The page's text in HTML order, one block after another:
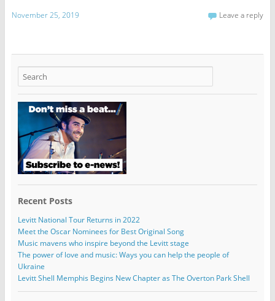
November 25, 2019 Leave a reply
Recent Posts
Levitt National Tour Returns in 2022
Meet the Oscar Nominees for Best Original Song
Music mavens who inspire beyond the Levitt stage
The power of love and music: Ways you can help the people of
Ukraine
Levitt Shell Memphis Begins New Chapter as The Overton Park Shell